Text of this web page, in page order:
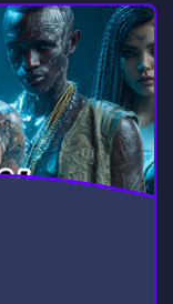
ESSAYS10
18,671
PAIDHELP8